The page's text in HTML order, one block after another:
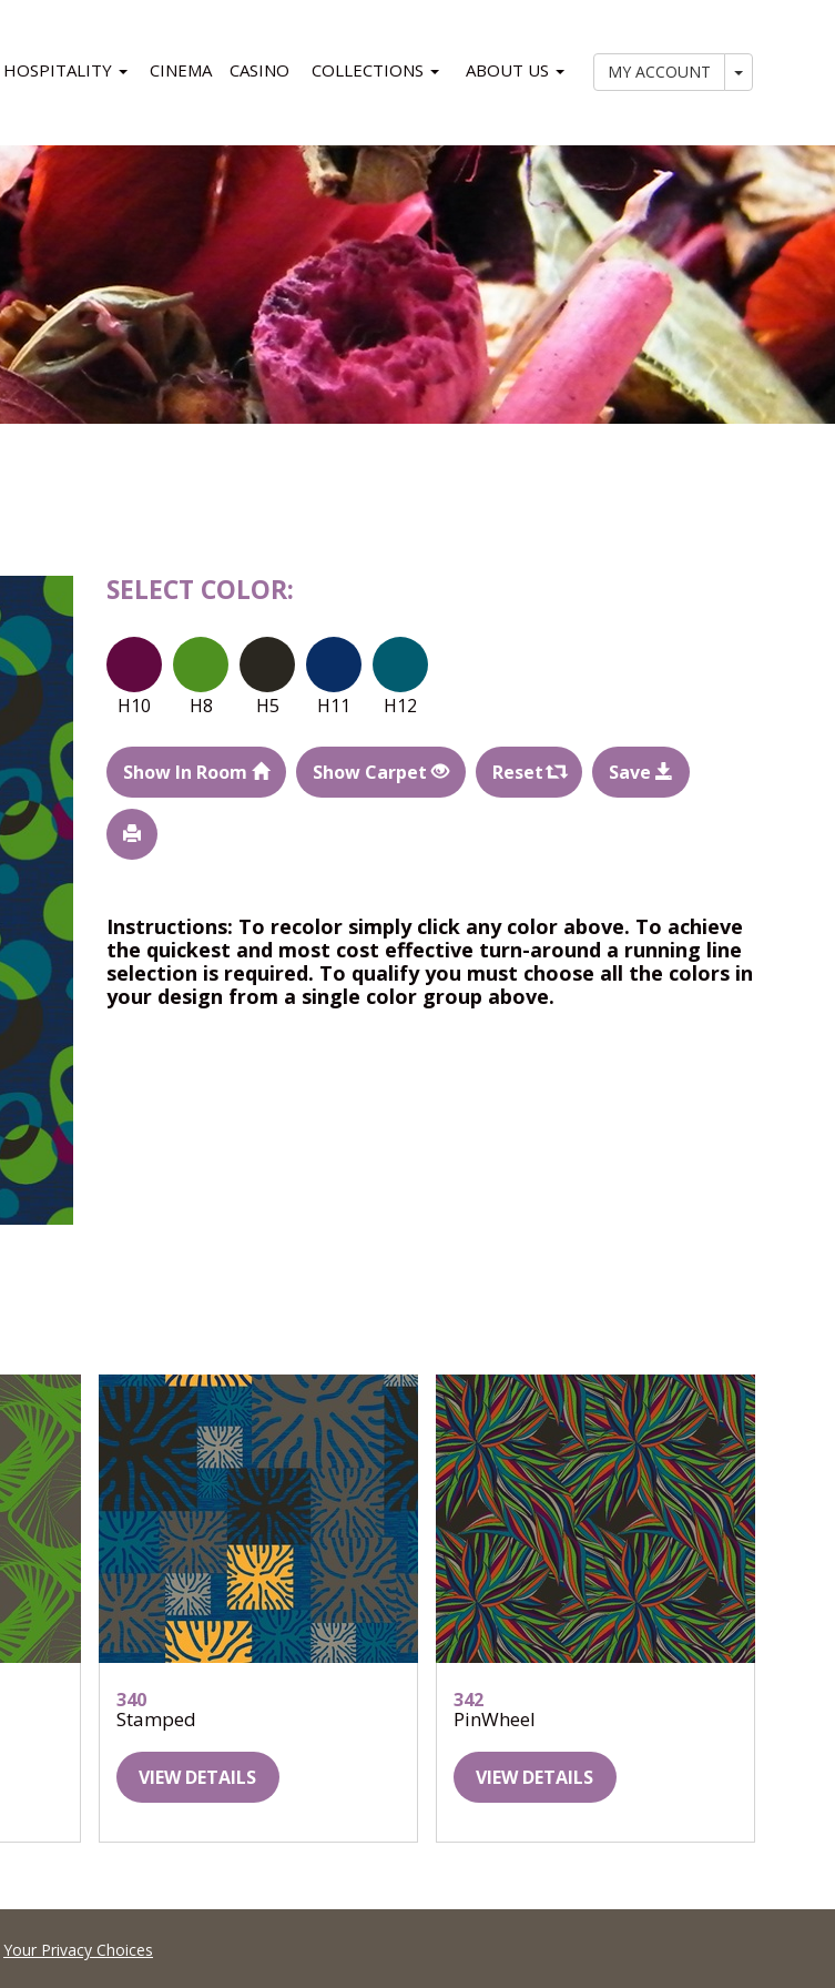
HOSPITALITY CINEMA CASINO COLLECTIONS ABOUT US MY ACCOUNT My Account
SELECT COLOR:
H10 H8 H5 H11 H12
Show In Room Show Carpet Reset Save
Instructions: To recolor simply click any color above. To achieve
the quickest and most cost effective turn-around a running line
selection is required. To qualify you must choose all the colors in
your design from a single color group above.
340
Stamped
VIEW DETAILS
342
PinWheel
VIEW DETAILS
Your Privacy Choices